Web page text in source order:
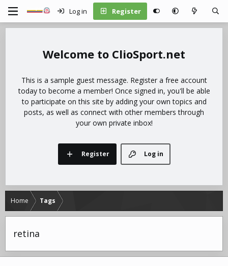
Log in Register
ClioSport.net
This is a sample guest message. Register a free account
today to become a member! Once signed in, you'll be able
to participate on this site by adding your own topics and
posts, as well as connect with other members through
your own private inbox!
Log in
Register
Home Tags
retina